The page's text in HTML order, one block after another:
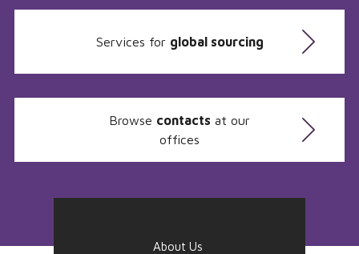
Services for global sourcing
Browse contacts at our
offices
About Us